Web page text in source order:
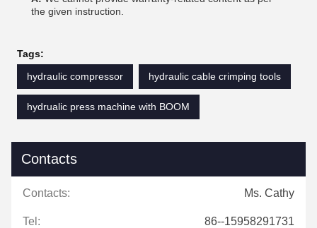
the given instruction.
Tags:
hydraulic compressor
hydraulic cable crimping tools
hydrualic press machine with BOOM
Contacts
Contacts: Ms. Cathy
Tel: 86--15958291731